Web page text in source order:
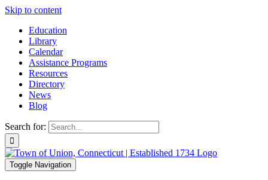
Skip to content
Education
Library
Calendar
Assistance Programs
Resources
Directory
News
Blog
Search for:
Toggle Navigation